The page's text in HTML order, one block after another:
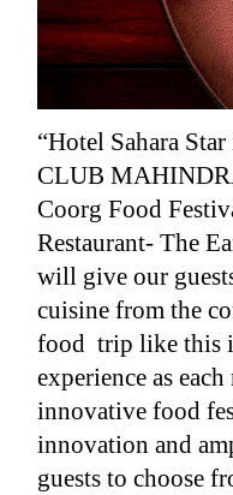
“Hotel Sahara
CLUB
Coorg Food
Restaurant- The
will give our
cuisine from the
food trip like this
experience as
innovative food
innovation and
guests to choose